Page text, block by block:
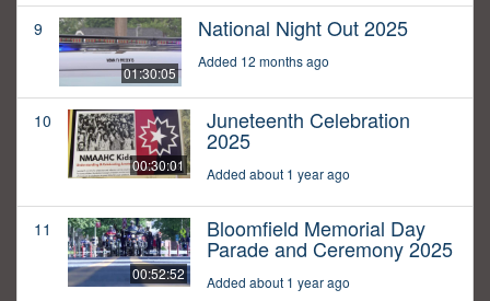
9
01:30:05
National Night Out 2025
Added 12 months ago
10
00:30:01
Juneteenth Celebration
2025
Added about 1 year ago
11
00:52:52
Bloomfield Memorial Day
Parade and Ceremony 2025
Added about 1 year ago